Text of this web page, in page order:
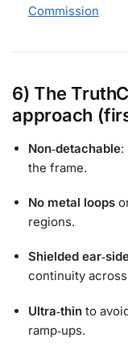
Commission
6) The
approach
Non‑detachable:
the frame.
No metal loops
regions.
Shielded
continuity
Ultra‑thin to
ramp‑ups.